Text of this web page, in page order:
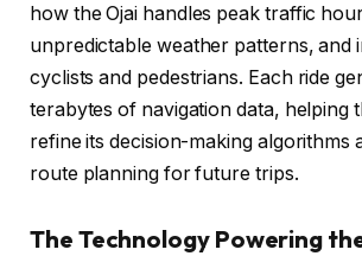
how the Ojai handles peak traffic
unpredictable weather patterns, and
cyclists and pedestrians. Each ride
terabytes of navigation data, helping
refine its decision-making algorithms
route planning for future trips.
The Technology Powering